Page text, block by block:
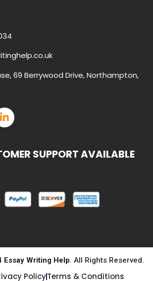
69 Berrywood Drive, Northampton,
SUPPORT AVAILABLE
Essay Writing Help. All Rights Reserved.
PolicyTerms & Conditions